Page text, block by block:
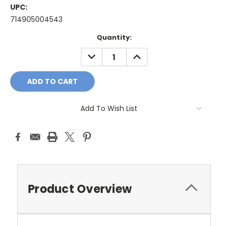
UPC:
714905004543
Quantity:
DECREASE
QUANTITY:
INCREASE
QUANTITY:
Add To Wish List
Product Overview